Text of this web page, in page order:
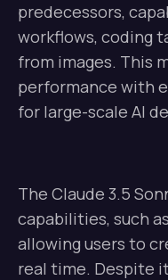
predecessors,
workflows, coding
from images. This
performance with
for large-scale AI
The Claude 3.5
capabilities, such
allowing users to
real time. Despite